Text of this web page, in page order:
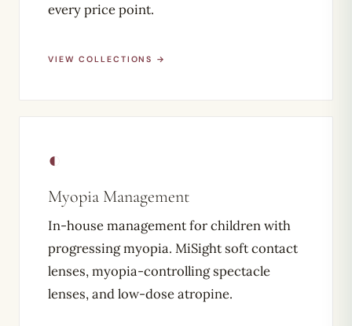
every price point.
VIEW COLLECTIONS →
◐
Myopia Management
In-house management for children with
progressing myopia. MiSight soft contact
lenses, myopia-controlling spectacle
lenses, and low-dose atropine.